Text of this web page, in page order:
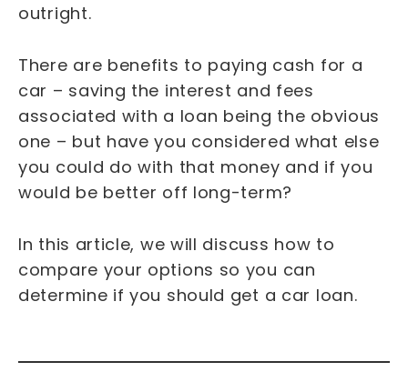
outright.
There are benefits to paying cash for a
car – saving the interest and fees
associated with a loan being the obvious
one – but have you considered what else
you could do with that money and if you
would be better off long-term?
In this article, we will discuss how to
compare your options so you can
determine if you should get a car loan.